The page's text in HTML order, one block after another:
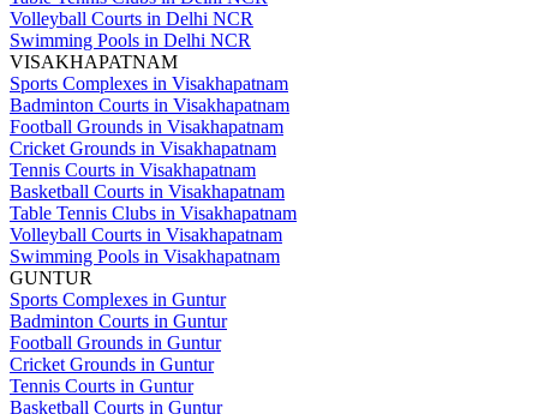
Volleyball Courts in Delhi NCR
Swimming Pools in Delhi NCR
VISAKHAPATNAM
Sports Complexes in Visakhapatnam
Badminton Courts in Visakhapatnam
Football Grounds in Visakhapatnam
Cricket Grounds in Visakhapatnam
Tennis Courts in Visakhapatnam
Basketball Courts in Visakhapatnam
Table Tennis Clubs in Visakhapatnam
Volleyball Courts in Visakhapatnam
Swimming Pools in Visakhapatnam
GUNTUR
Sports Complexes in Guntur
Badminton Courts in Guntur
Football Grounds in Guntur
Cricket Grounds in Guntur
Tennis Courts in Guntur
Basketball Courts in Guntur